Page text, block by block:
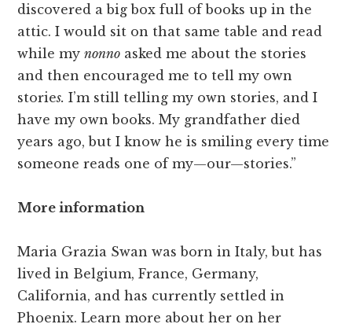
discovered a big box full of books up in the
attic. I would sit on that same table and read
while mynonno asked me about the stories
and then encouraged me to tell my own
stories. I’m still telling my own stories, and I
have my own books. My grandfather died
years ago, but I know he is smiling every time
someone reads one of my—our—stories.”
More information
Maria Grazia Swan was born in Italy, but has
lived in Belgium, France, Germany,
California, and has currently settled in
Phoenix. Learn more about her on her